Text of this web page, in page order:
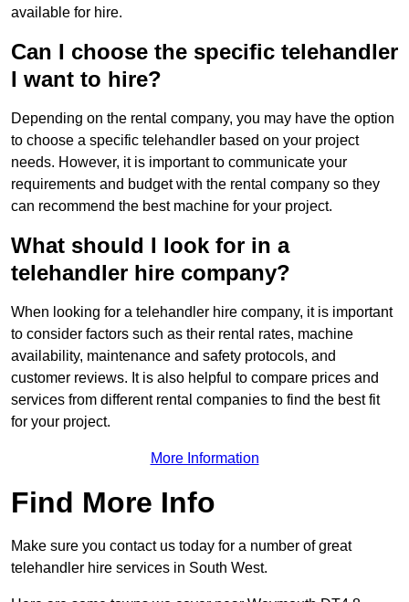
available for hire.
Can I choose the specific telehandler
I want to hire?
Depending on the rental company, you may have the option
to choose a specific telehandler based on your project
needs. However, it is important to communicate your
requirements and budget with the rental company so they
can recommend the best machine for your project.
What should I look for in a
telehandler hire company?
When looking for a telehandler hire company, it is important
to consider factors such as their rental rates, machine
availability, maintenance and safety protocols, and
customer reviews. It is also helpful to compare prices and
services from different rental companies to find the best fit
for your project.
More Information
Find More Info
Make sure you contact us today for a number of great
telehandler hire services in South West.